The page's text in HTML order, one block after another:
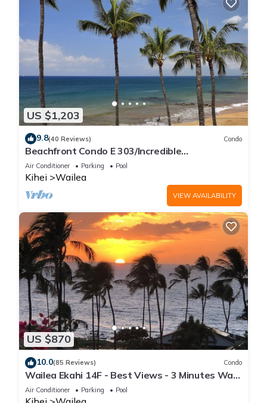
US $1,203
9.8(40 Reviews) Condo
Beachfront Condo E 303/Incredible
views/Pickleball/Great Snorkeling
Air Conditioner Parking Pool
Kihei Wailea
VIEW AVAILABILITY
US $870
10.0(85 Reviews) Condo
Wailea Ekahi 14F - Best Views - 3 Minutes Walk
to Beach
Air Conditioner Parking Pool